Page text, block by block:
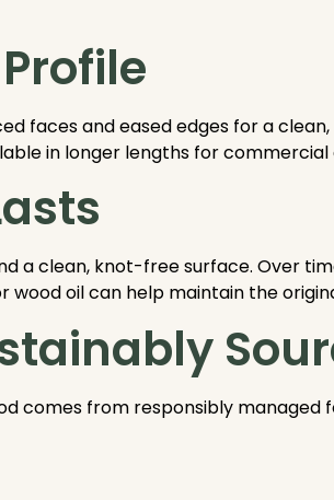
faces and eased edges for a
in longer lengths for
a clean, knot-free surface. Over
oil can help maintain the
comes from responsibly